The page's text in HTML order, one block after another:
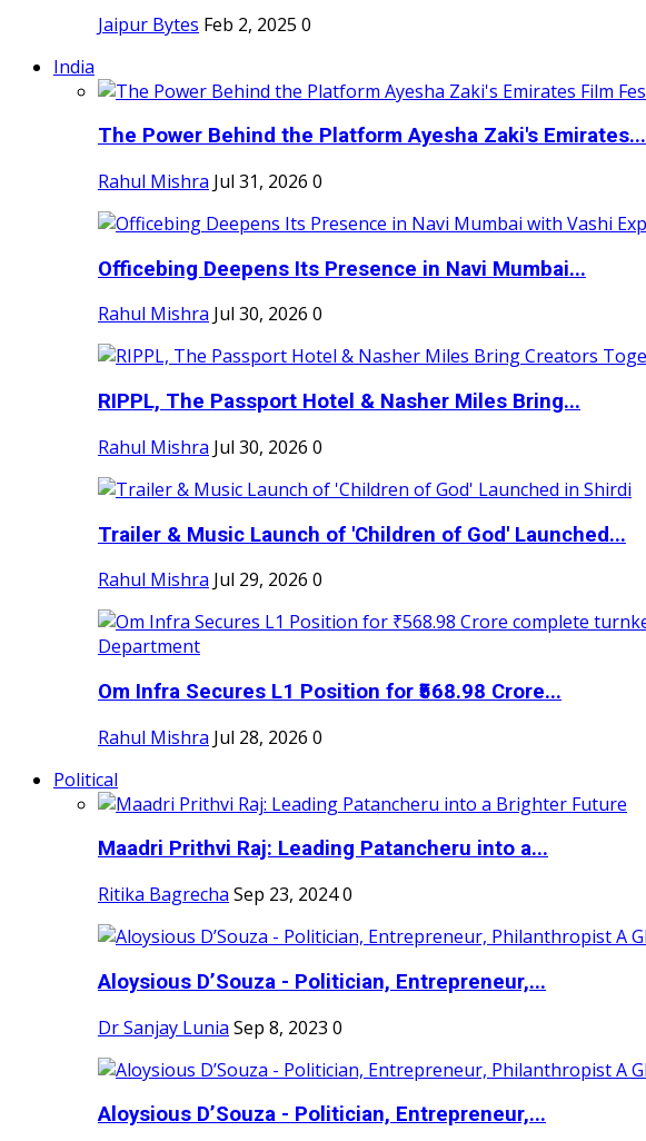
Jaipur Bytes Feb 2, 2025 0
India
The Power Behind the Platform Ayesha Zaki's Emirates...
Rahul Mishra Jul 31, 2026 0
Officebing Deepens Its Presence in Navi Mumbai...
Rahul Mishra Jul 30, 2026 0
RIPPL, The Passport Hotel & Nasher Miles Bring...
Rahul Mishra Jul 30, 2026 0
Trailer & Music Launch of 'Children of God' Launched...
Rahul Mishra Jul 29, 2026 0
Om Infra Secures L1 Position for ₹568.98 Crore...
Rahul Mishra Jul 28, 2026 0
Political
Maadri Prithvi Raj: Leading Patancheru into a...
Ritika Bagrecha Sep 23, 20240
Aloysious D’Souza - Politician, Entrepreneur,...
Dr Sanjay Lunia Sep 8, 2023 0
Aloysious D’Souza - Politician, Entrepreneur,...